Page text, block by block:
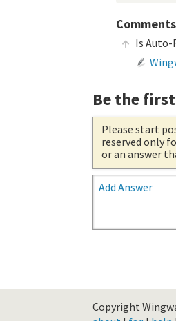
Comments
Is Auto-
Be the
Please start
reserved only
or an answer
Add Answer
Copyright